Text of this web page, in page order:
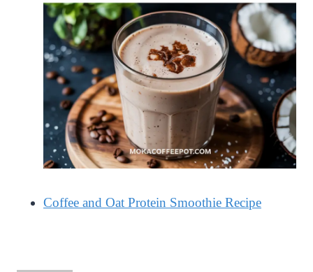
Coffee and Oat Protein Smoothie Recipe